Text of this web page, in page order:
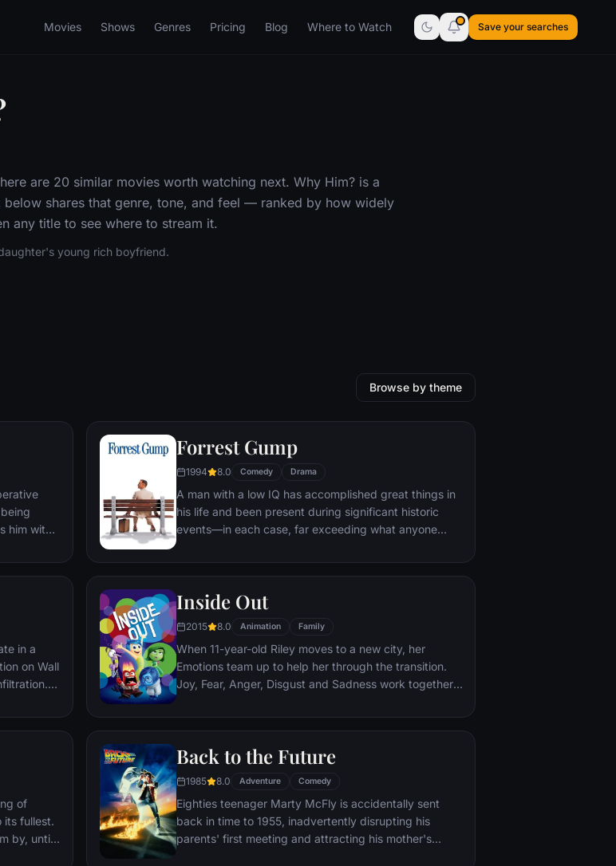
Movies Shows Genres Pricing Blog Where to Watch Save your searches
are 20 similar movies worth watching next. Why Him? is a
shares that genre, tone, and feel — ranked by how widely
any title to see where to stream it.
young rich boyfriend.
Browse by theme
him with
dark,
Forrest Gump
1994 8.0 Comedy Drama
A man with a low IQ has accomplished great things in
his life and been present during significant historic
events—in each case, far exceeding what anyone
his one true love eludes him.
in a
on Wall
Inside Out
2015 8.0 Animation Family
When 11-year-old Riley moves to a new city, her
Emotions team up to help her through the transition.
Joy, Fear, Anger, Disgust and Sadness work together,
through unfamiliar places to get back home.
of
its fullest.
by, until
Back to the Future
1985 8.0 Adventure Comedy
Eighties teenager Marty McFly is accidentally sent
back in time to 1955, inadvertently disrupting his
parents' first meeting and attracting his mother's